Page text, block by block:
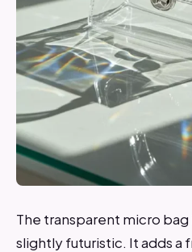
The transparent micro
slightly futuristic. It adds a